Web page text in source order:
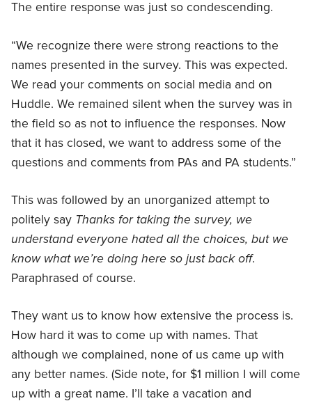
The entire response was just so condescending.
“We recognize there were strong reactions to the
names presented in the survey. This was expected.
We read your comments on social media and on
Huddle. We remained silent when the survey was in
the field so as not to influence the responses. Now
that it has closed, we want to address some of the
questions and comments from PAs and PA students.”
This was followed by an unorganized attempt to
politely say Thanks for taking the survey, we
understand everyone hated all the choices, but we
know what we’re doing here so just back off.
Paraphrased of course.
They want us to know how extensive the process is.
How hard it was to come up with names. That
although we complained, none of us came up with
any better names. (Side note, for $1 million I will come
up with a great name. I’ll take a vacation and